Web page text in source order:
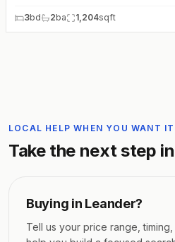
3bd 2ba 1,204sqft
LOCAL HELP WHEN YOU WANT IT
Take the next step in
Buying in Leander?
Tell us your price range,